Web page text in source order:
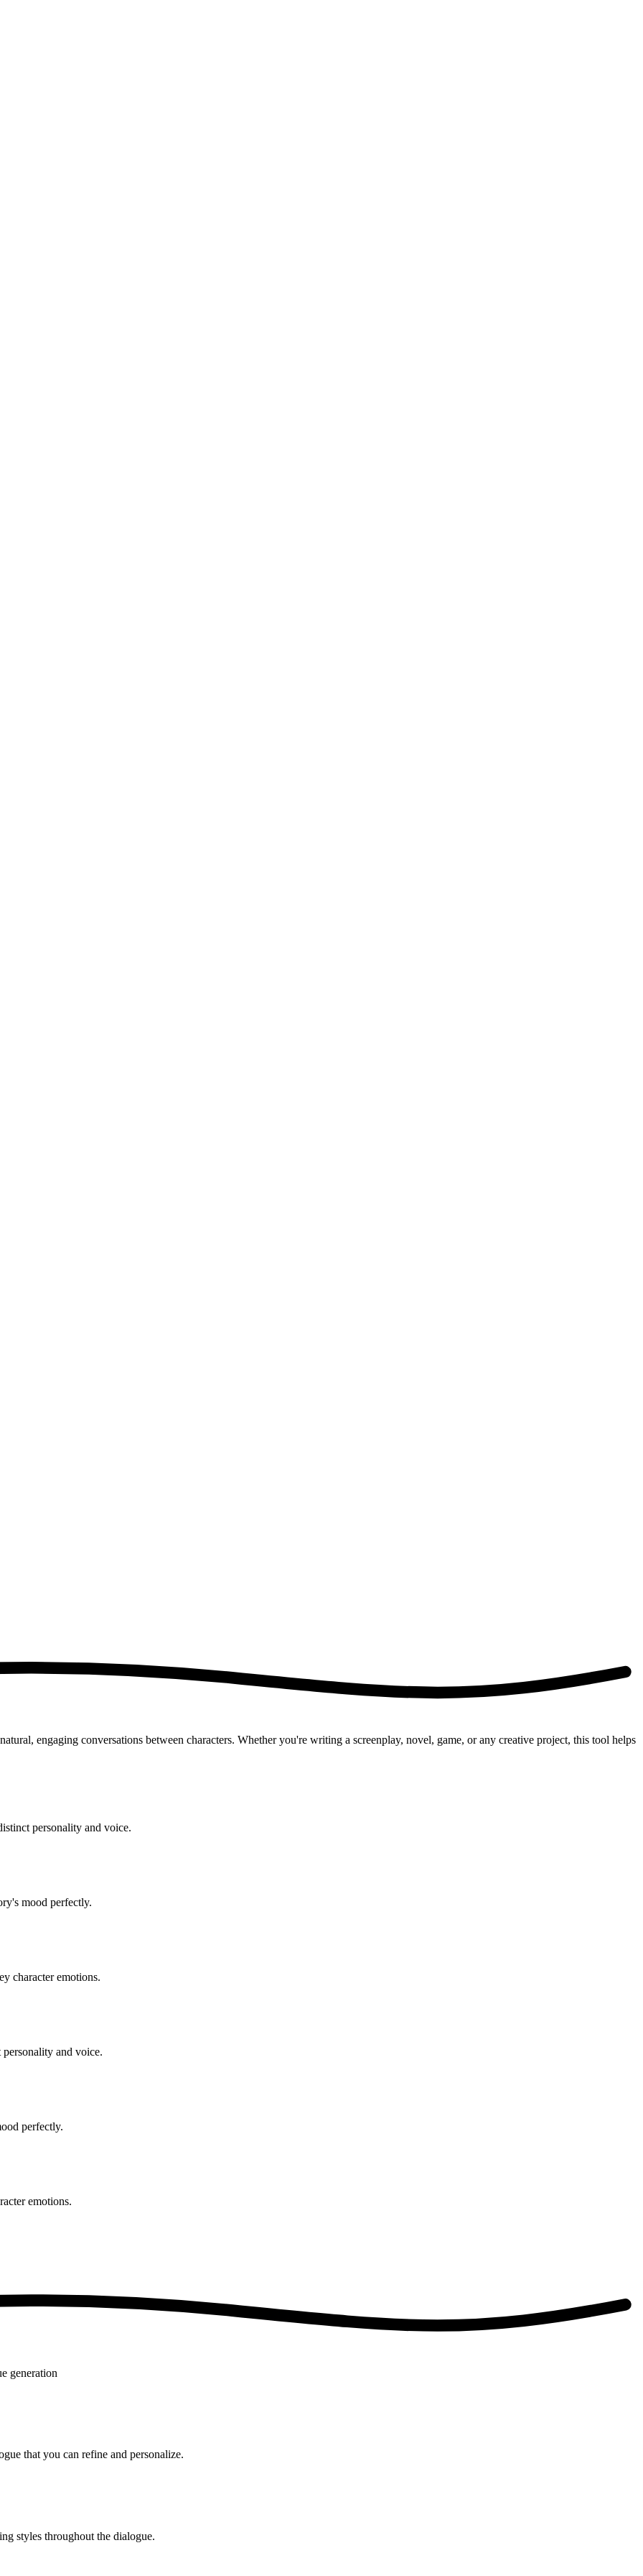
engaging conversations between characters. Whether you're writing a screenplay, novel, game, or any creative project, this tool helps
personality and voice.
mood perfectly.
character emotions.
and voice.
perfectly.
emotions.
generation
that you can refine and personalize.
styles throughout the dialogue.